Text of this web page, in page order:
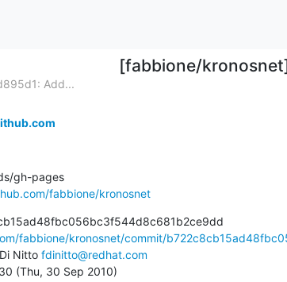
[fabbione/
Add...
gh-pages
fabbione/kronosnet
fabbione/kronosnet/commit/
Nitto fdinitto@redhat.com
(Thu, 30 Sep 2010)